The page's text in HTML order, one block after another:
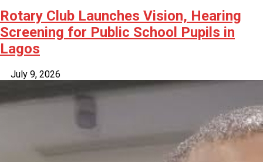
Rotary Club Launches Vision, Hearing
Screening for Public School Pupils in
Lagos
July 9, 2026